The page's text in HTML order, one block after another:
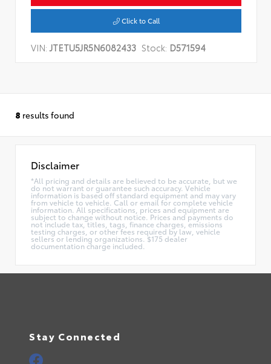
Click to Call
VIN:JTETU5JR5N6082433 Stock: D571594
8 results found
Disclaimer
*All pricing and details are believed to be accurate, but we
do not warrant or guarantee such accuracy. Vehicle
information is based off standard equipment and may vary
from vehicle to vehicle. Call or email for complete vehicle
information. All specifications, prices and equipment are
subject to change without notice. Prices and payments do
not include tax, titles, tags, finance charges, emissions
testing charges, or other fees required by law, vehicle
sellers or lending organizations. $175 dealer
documentation charge included.
Stay Connected